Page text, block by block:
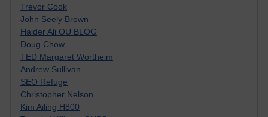
Trevor Cook
John Seely Brown
Haider Ali OU BLOG
Doug Chow
TED Margaret Wortheim
Andrew Sullivan
SEO Refuge
Christopher Nelson
Kim Ailing H800